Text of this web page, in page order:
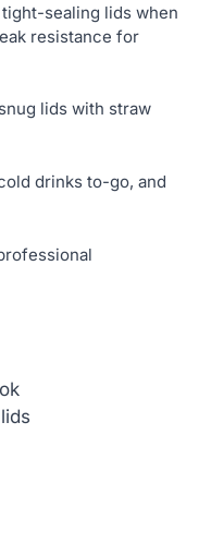
sealing lids when
resistance for
lids with straw
drinks to-go, and